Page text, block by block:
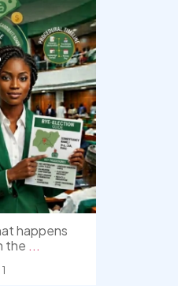
happens
the ...
1